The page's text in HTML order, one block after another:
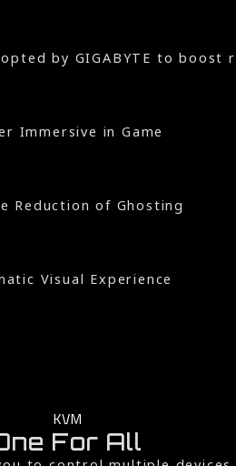
by GIGABYTE to
Immersive in Game
Reduction of Ghosting
Visual Experience
KVM
For All